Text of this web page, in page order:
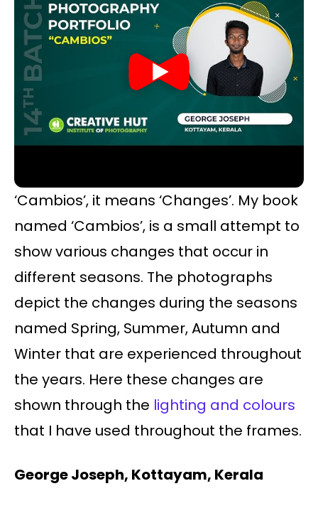
‘Cambios’, it means ‘Changes’. My book
named ‘Cambios’, is a small attempt to
show various changes that occur in
different seasons. The photographs
depict the changes during the seasons
named Spring, Summer, Autumn and
Winter that are experienced throughout
the years. Here these changes are
shown through the lighting and colours
that I have used throughout the frames.
George Joseph, Kottayam, Kerala